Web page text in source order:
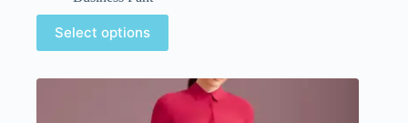
Select options